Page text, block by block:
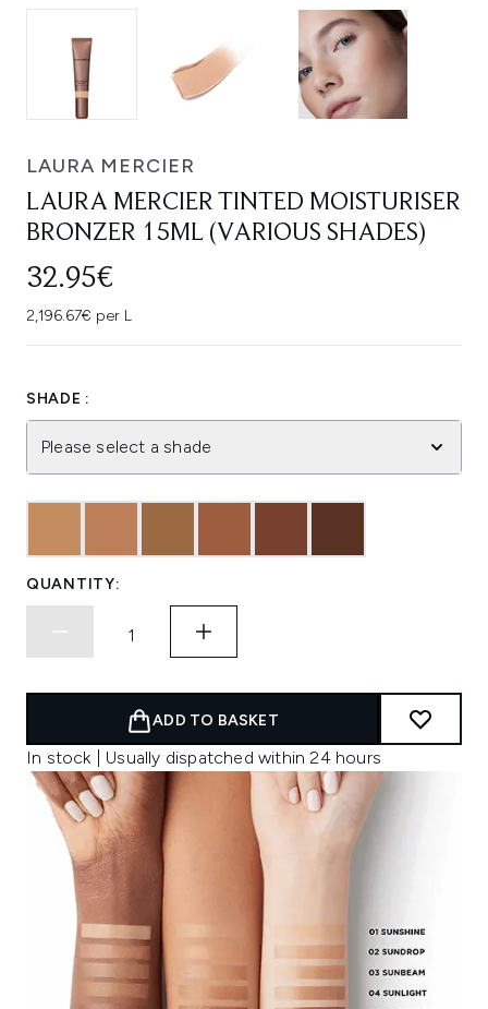
LAURA MERCIER
LAURA MERCIER TINTED MOISTURISER
BRONZER 15ML (VARIOUS SHADES)
32.95€
2,196.67€ per L
SHADE :
Please select a shade
QUANTITY:
ADD TO BASKET
In stock | Usually dispatched within 24 hours